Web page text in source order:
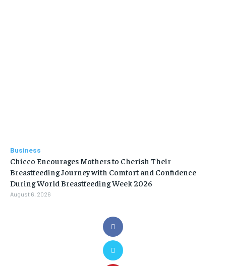
Business
Chicco Encourages Mothers to Cherish Their
Breastfeeding Journey with Comfort and Confidence
During World Breastfeeding Week 2026
August 6, 2026